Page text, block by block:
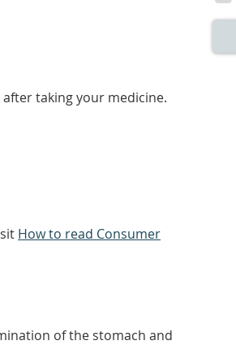
taking your medicine.
How to read Consumer
of the stomach and